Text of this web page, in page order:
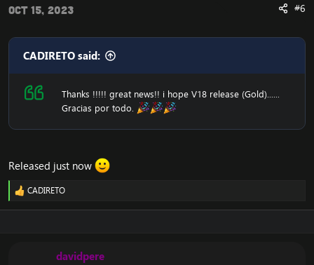
Oct 15, 2023 #6
CADIRETO said:
Thanks !!!!! great news!! i hope V18 release (Gold)......
Gracias por todo.
Released just now
R
CADIRETO
davidpere